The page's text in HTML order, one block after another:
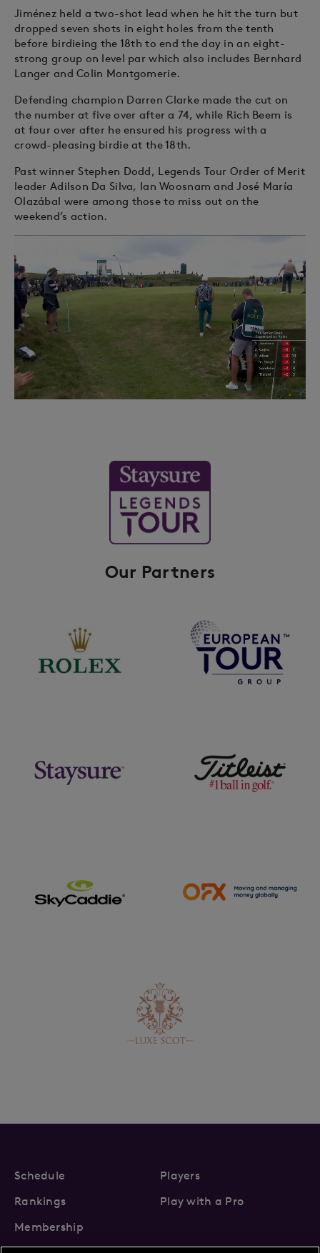
Jiménez held a two-shot lead when he hit the turn but
dropped seven shots in eight holes from the tenth
before birdieing the 18th to end the day in an eight-
strong group on level par which also includes Bernhard
Langer and Colin Montgomerie.
Defending champion Darren Clarke made the cut on
the number at five over after a 74, while Rich Beem is
at four over after he ensured his progress with a
crowd-pleasing birdie at the 18th.
Past winner Stephen Dodd, Legends Tour Order of Merit
leader Adilson Da Silva, Ian Woosnam and José María
Olazábal were among those to miss out on the
weekend’s action.
Our Partners
Schedule
Players
Rankings
Play with a Pro
Membership